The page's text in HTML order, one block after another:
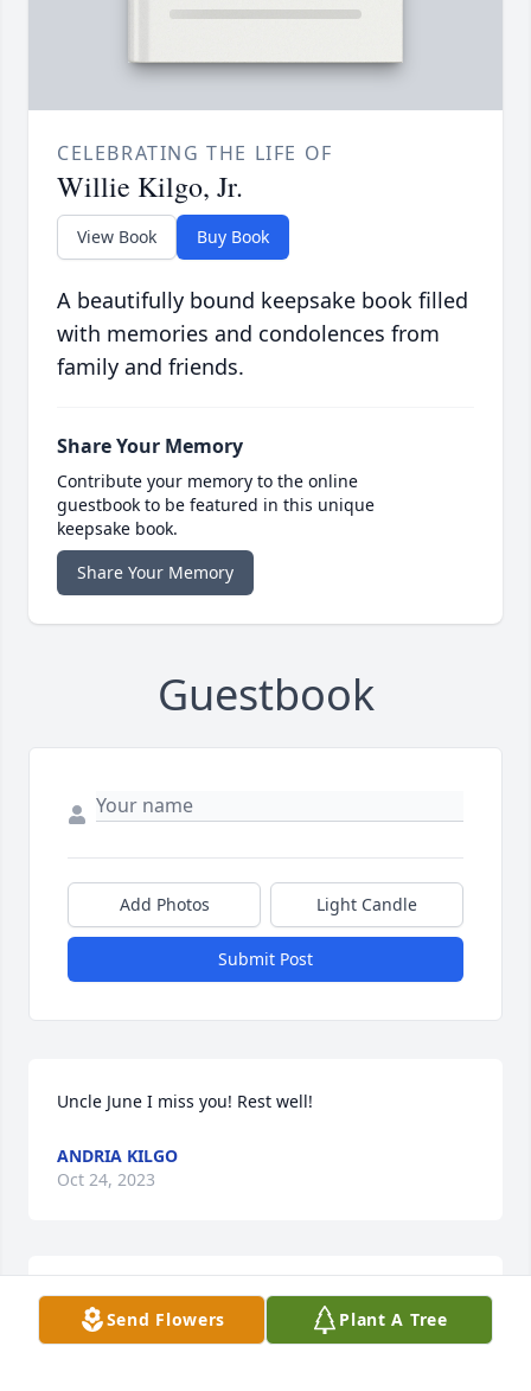
CELEBRATING THE LIFE OF
Willie Kilgo, Jr.
View Book Buy Book
A beautifully bound keepsake book filled
with memories and condolences from
family and friends.
Share Your Memory
Contribute your memory to the online
guestbook to be featured in this unique
keepsake book.
Share Your Memory
Guestbook
Add Photos Light Candle
Submit Post
Uncle June I miss you! Rest well!
ANDRIA KILGO
Oct 24, 2023
Mr. Kilgo was an asset to our tight knit community.
He will be missed. May God bless his family.
Send Flowers Plant A Tree